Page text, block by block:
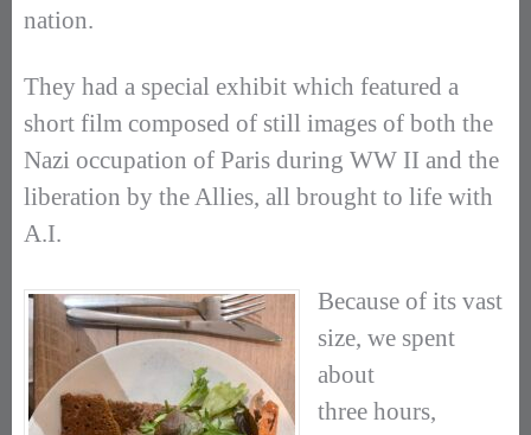
nation.
They had a special exhibit which featured a
short film composed of still images of both the
Nazi occupation of Paris during WW II and the
liberation by the Allies, all brought to life with
A.I.
Because of its vast
size, we spent
about
three hours,